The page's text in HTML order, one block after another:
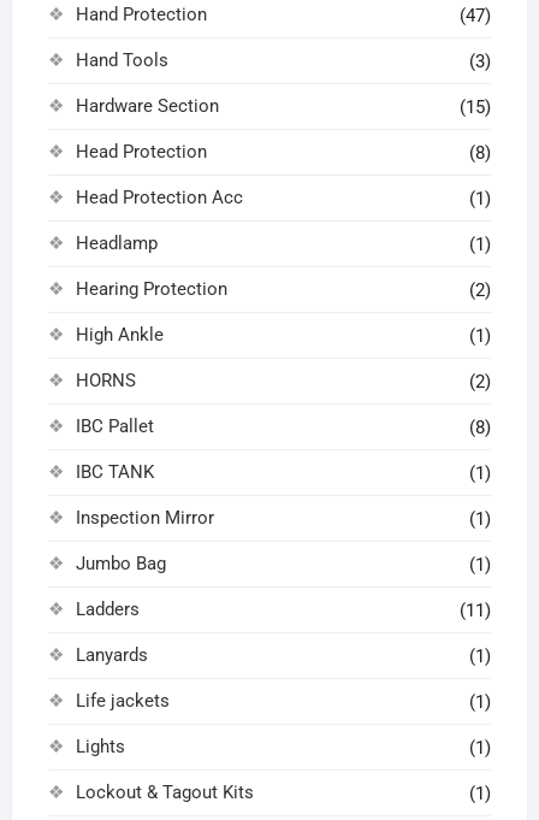
Hand Protection (47)
Hand Tools (3)
Hardware Section (15)
Head Protection (8)
Head Protection Acc (1)
Headlamp (1)
Hearing Protection (2)
High Ankle (1)
HORNS (2)
IBC Pallet (8)
IBC TANK (1)
Inspection Mirror (1)
Jumbo Bag (1)
Ladders (11)
Lanyards (1)
Life jackets (1)
Lights (1)
Lockout & Tagout Kits (1)